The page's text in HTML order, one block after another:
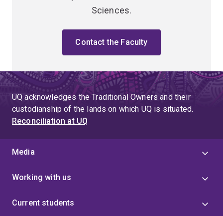
Sciences.
Contact the Faculty
UQ acknowledges the Traditional Owners and their
custodianship of the lands on which UQ is situated.
Reconciliation at UQ
Media
Working with us
Current students